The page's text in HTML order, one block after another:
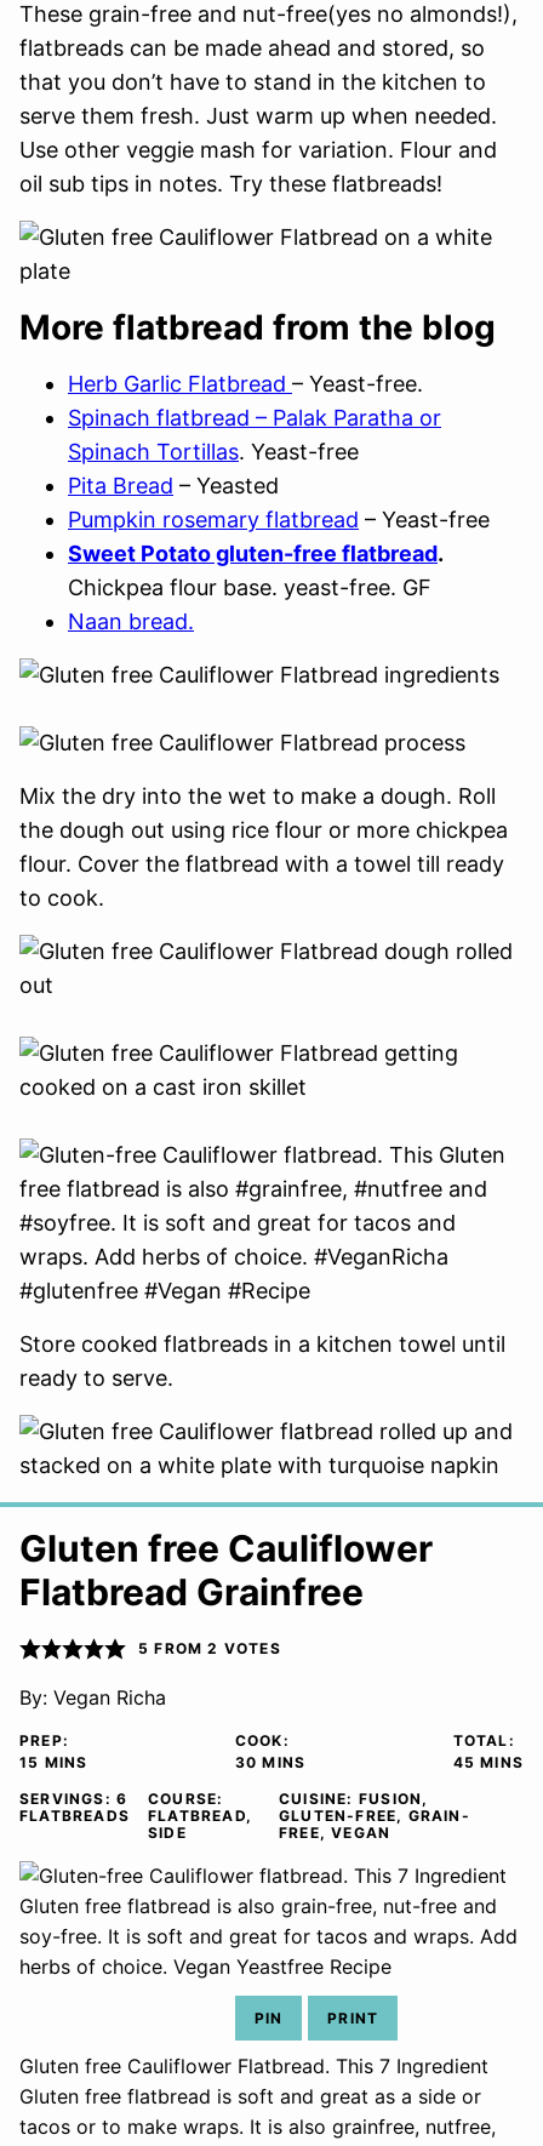
These grain-free and nut-free(yes no almonds!),
flatbreads can be made ahead and stored, so
that you don’t have to stand in the kitchen to
serve them fresh. Just warm up when needed.
Use other veggie mash for variation. Flour and
oil sub tips in notes. Try these flatbreads!
More flatbread from the blog
Herb Garlic Flatbread – Yeast-free.
Spinach flatbread – Palak Paratha or
Spinach Tortillas. Yeast-free
Pita Bread – Yeasted
Pumpkin rosemary flatbread – Yeast-free
Sweet Potato gluten-free flatbread.
Chickpea flour base. yeast-free. GF
Naan bread.
Mix the dry into the wet to make a dough. Roll
the dough out using rice flour or more chickpea
flour. Cover the flatbread with a towel till ready
to cook.
Store cooked flatbreads in a kitchen towel until
ready to serve.
Gluten free Cauliflower
Flatbread Grainfree
5 FROM2 VOTES
By: Vegan Richa
PREP:
15 MINUTES
MINS
COOK:
30 MINUTES
MINS
TOTAL:
45 MINS
SERVINGS: 6
FLATBREADS
COURSE:
FLATBREAD,
SIDE
CUISINE: FUSION,
GLUTEN-FREE, GRAIN-
FREE, VEGAN
PIN PRINT
Gluten free Cauliflower Flatbread. This 7 Ingredient
Gluten free flatbread is soft and great as a side or
tacos or to make wraps. It is also grainfree, nutfree,